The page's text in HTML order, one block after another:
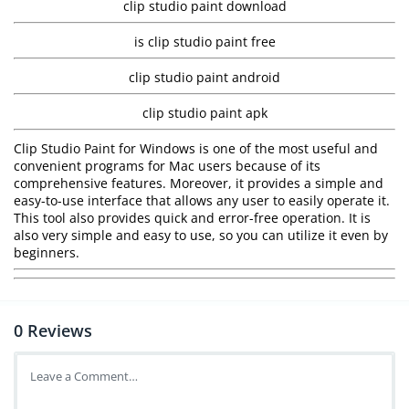
clip studio paint download
is clip studio paint free
clip studio paint android
clip studio paint apk
Clip Studio Paint for Windows is one of the most useful and
convenient programs for Mac users because of its
comprehensive features. Moreover, it provides a simple and
easy-to-use interface that allows any user to easily operate it.
This tool also provides quick and error-free operation. It is
also very simple and easy to use, so you can utilize it even by
beginners.
0 Reviews